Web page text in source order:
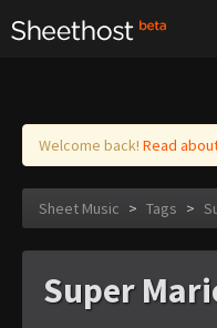
Log in
Welcome back! Read
Sheet Music > Tags >
Super